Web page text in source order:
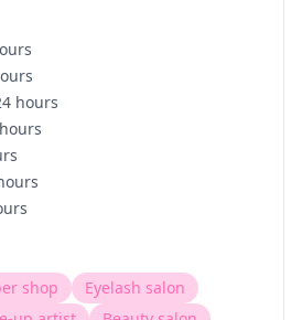
hours
shop
Eyelash salon